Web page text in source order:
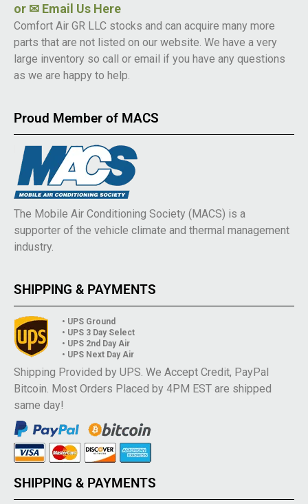
or ✉ Email Us Here
Comfort Air GR LLC stocks and can acquire many more
parts that are not listed on our website. We have a very
large inventory so call or email if you have any questions
as we are happy to help.
Proud Member of MACS
The Mobile Air Conditioning Society (MACS) is a
supporter of the vehicle climate and thermal management
industry.
SHIPPING & PAYMENTS
• UPS Ground
• UPS 3 Day Select
• UPS 2nd Day Air
• UPS Next Day Air
Shipping Provided by UPS. We Accept Credit, PayPal
Bitcoin. Most Orders Placed by 4PM EST are shipped
same day!
SHIPPING & PAYMENTS